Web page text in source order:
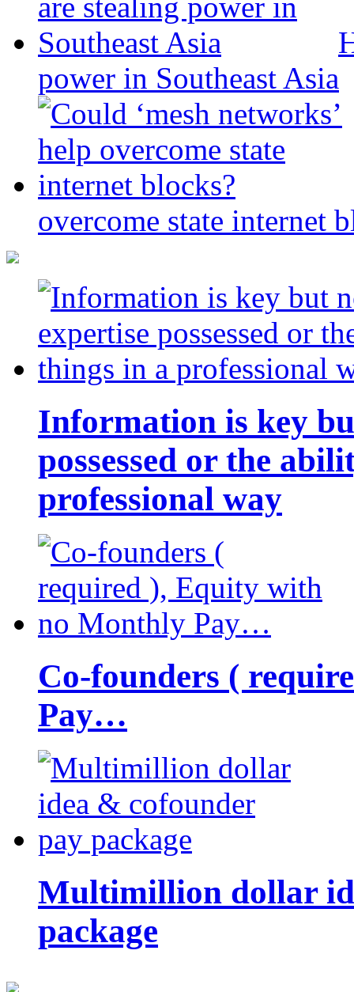
power in Southeast Asia
overcome state internet
Information is key
possessed or the
professional way
Co-founders (
Pay…
Multimillion dollar
package